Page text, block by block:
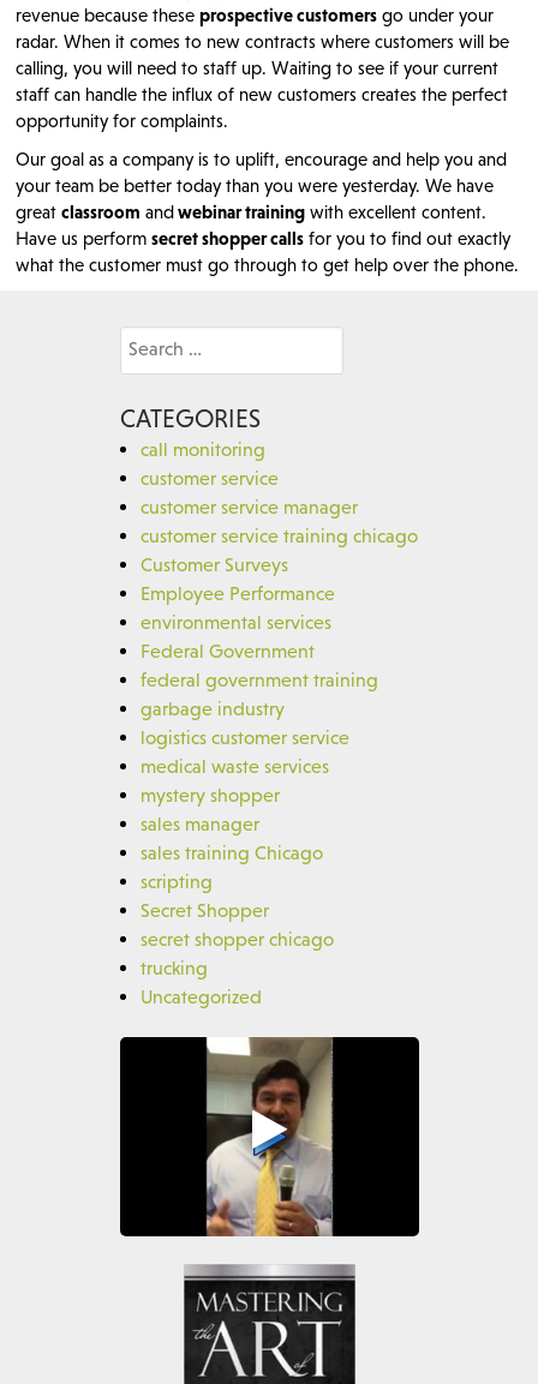
revenue because these prospective customers go under your
radar. When it comes to new contracts where customers will be
calling, you will need to staff up. Waiting to see if your current
staff can handle the influx of new customers creates the perfect
opportunity for complaints.
Our goal as a company is to uplift, encourage and help you and
your team be better today than you were yesterday. We have
great classroom andwebinar training with excellent content.
Have us perform secret shopper calls for you to find out exactly
what the customer must go through to get help over the phone.
Search
CATEGORIES
call monitoring
customer service
customer service manager
customer service training chicago
Customer Surveys
Employee Performance
environmental services
Federal Government
federal government training
garbage industry
logistics customer service
medical waste services
mystery shopper
sales manager
sales training Chicago
scripting
Secret Shopper
secret shopper chicago
trucking
Uncategorized